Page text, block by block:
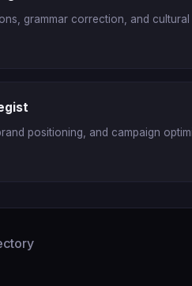
grammar correction, and
positioning, and campaign